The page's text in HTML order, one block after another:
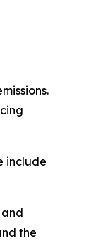
include
the